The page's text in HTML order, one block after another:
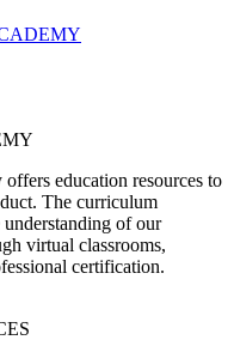
education resources to
The curriculum
of our
virtual classrooms,
certification.